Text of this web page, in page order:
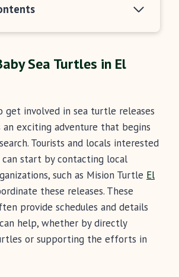
Sea Turtles in El
get involved in sea turtle releases
an exciting adventure that begins
Tourists and locals interested
start by contacting local
such as Mision Turtle El
these releases. These
provide schedules and details
help, whether by directly
or supporting the efforts in